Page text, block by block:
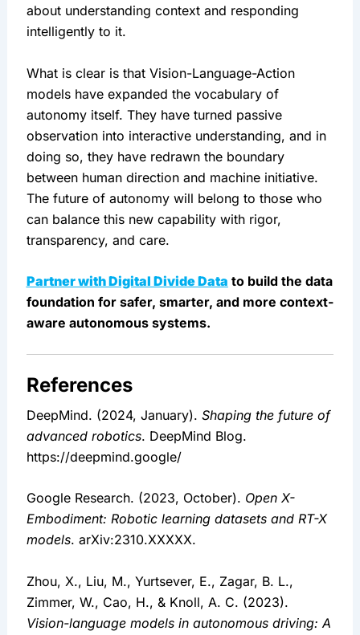
about understanding context and responding
intelligently to it.
What is clear is that Vision-Language-Action
models have expanded the vocabulary of
autonomy itself. They have turned passive
observation into interactive understanding, and in
doing so, they have redrawn the boundary
between human direction and machine initiative.
The future of autonomy will belong to those who
can balance this new capability with rigor,
transparency, and care.
Partner with Digital Divide Data to build the data
foundation for safer, smarter, and more context-
aware autonomous systems.
References
DeepMind. (2024, January). Shaping the future of
advanced robotics. DeepMind Blog.
https://deepmind.google/
Google Research. (2023, October). Open X-
Embodiment: Robotic learning datasets and RT-X
models. arXiv:2310.XXXXX.
Zhou, X., Liu, M., Yurtsever, E., Zagar, B. L.,
Vision-language models in autonomous driving: A